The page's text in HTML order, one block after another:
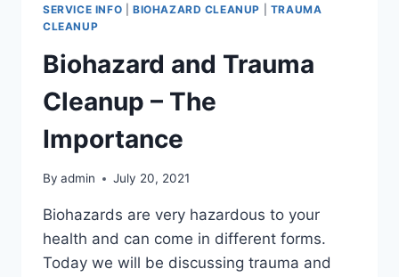
SERVICE INFO BIOHAZARD CLEANUP
TRAUMA
CLEANUP
Biohazard and Trauma
Cleanup – The
Importance
By admin July 20, 2021
Biohazards are very hazardous to your
health and can come in different forms.
Today we will be discussing trauma and